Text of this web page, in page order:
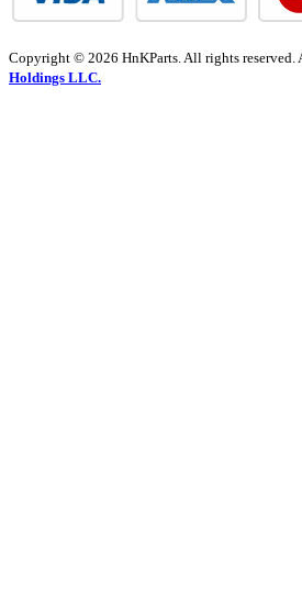
Copyright © 2026 HnKParts. All rights reserved.
Holdings LLC.